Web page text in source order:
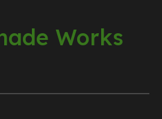
Works